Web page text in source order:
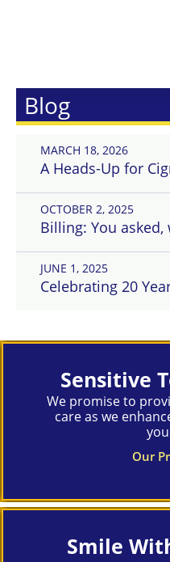
Blog
MARCH 18, 2026
A Heads-Up for
OCTOBER 2, 2025
Billing: You asked,
JUNE 1, 2025
Celebrating 20
Sensitive
We promise to
care as we
Our
Smile